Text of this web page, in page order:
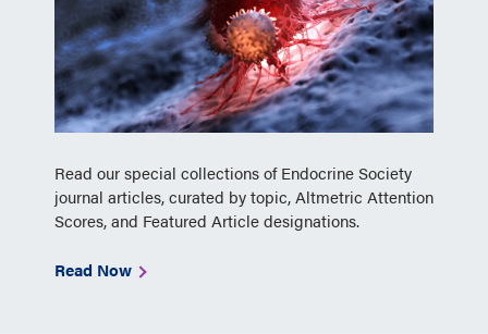
Read our special collections of Endocrine Society
journal articles, curated by topic, Altmetric Attention
Scores, and Featured Article designations.
Read Now